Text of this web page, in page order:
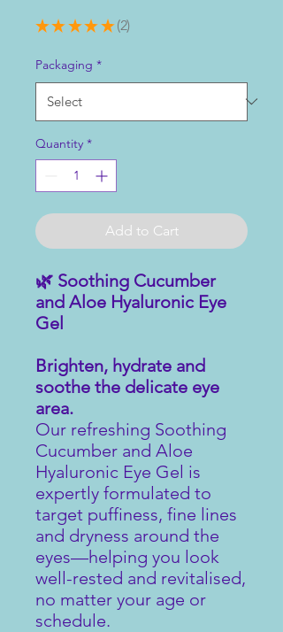
★ ★ ★ ★ ★ 2
2
Packaging *
Quantity *
Add to Cart
🌿 Soothing Cucumber
and Aloe Hyaluronic Eye
Gel
Brighten, hydrate and
soothe the delicate eye
area.
Our refreshing Soothing
Cucumber and Aloe
Hyaluronic Eye Gel is
expertly formulated to
target puffiness, fine lines
and dryness around the
eyes—helping you look
well-rested and revitalised,
no matter your age or
schedule.